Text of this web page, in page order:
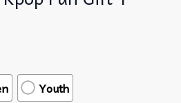
Youth